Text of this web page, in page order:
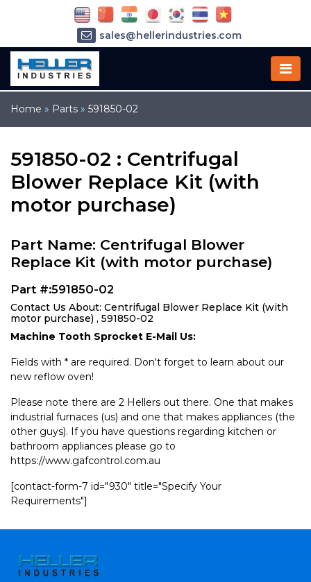
Home » Parts » 591850-02
591850-02 : Centrifugal
Blower Replace Kit (with
motor purchase)
Part Name: Centrifugal Blower
Replace Kit (with motor purchase)
Part #:591850-02
Contact Us About: Centrifugal Blower Replace Kit (with
motor purchase) , 591850-02
Machine Tooth Sprocket E-Mail Us:
Fields with * are required. Don't forget to learn about our
new reflow oven!
Please note there are 2 Hellers out there. One that makes
industrial furnaces (us) and one that makes appliances (the
other guys). If you have questions regarding kitchen or
bathroom appliances please go to
https://www.gafcontrol.com.au
[contact-form-7 id="930" title="Specify Your
Requirements"]
sales@hellerindustries.com
service@hellerindustries.com